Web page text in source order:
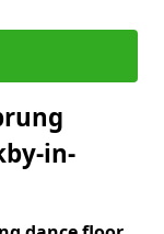
in-